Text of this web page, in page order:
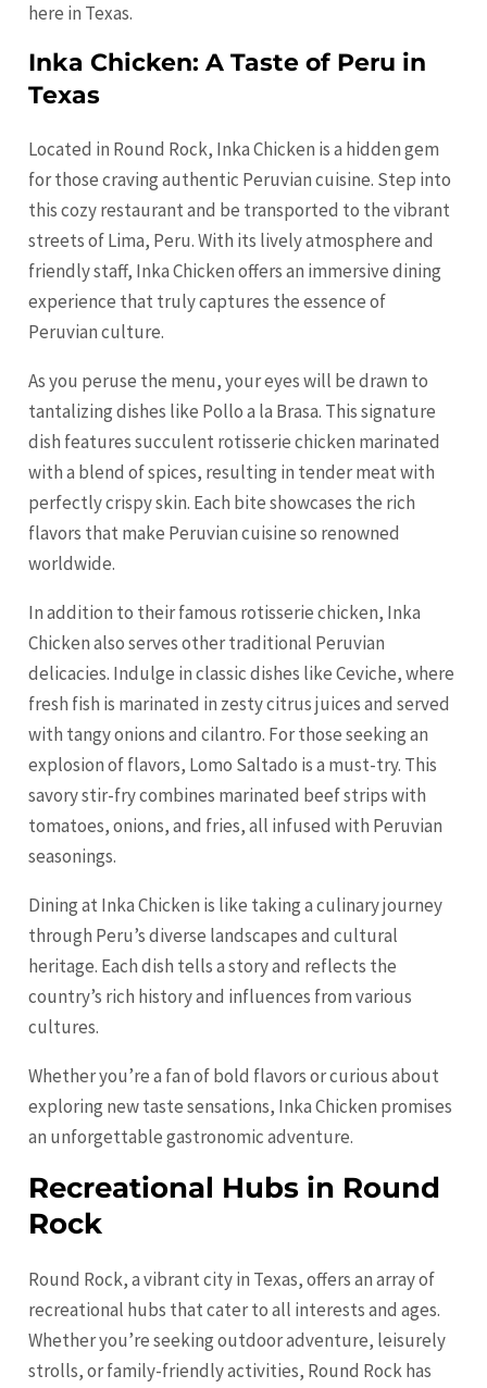
here in Texas.
Inka Chicken: A Taste of Peru in
Texas
Located in Round Rock, Inka Chicken is a hidden gem
for those craving authentic Peruvian cuisine. Step into
this cozy restaurant and be transported to the vibrant
streets of Lima, Peru. With its lively atmosphere and
friendly staff, Inka Chicken offers an immersive dining
experience that truly captures the essence of
Peruvian culture.
As you peruse the menu, your eyes will be drawn to
tantalizing dishes like Pollo a la Brasa. This signature
dish features succulent rotisserie chicken marinated
with a blend of spices, resulting in tender meat with
perfectly crispy skin. Each bite showcases the rich
flavors that make Peruvian cuisine so renowned
worldwide.
In addition to their famous rotisserie chicken, Inka
Chicken also serves other traditional Peruvian
delicacies. Indulge in classic dishes like Ceviche, where
fresh fish is marinated in zesty citrus juices and served
with tangy onions and cilantro. For those seeking an
explosion of flavors, Lomo Saltado is a must-try. This
savory stir-fry combines marinated beef strips with
tomatoes, onions, and fries, all infused with Peruvian
seasonings.
Dining at Inka Chicken is like taking a culinary journey
through Peru’s diverse landscapes and cultural
heritage. Each dish tells a story and reflects the
country’s rich history and influences from various
cultures.
Whether you’re a fan of bold flavors or curious about
exploring new taste sensations, Inka Chicken promises
an unforgettable gastronomic adventure.
Recreational Hubs in Round
Rock
Round Rock, a vibrant city in Texas, offers an array of
recreational hubs that cater to all interests and ages.
Whether you’re seeking outdoor adventure, leisurely
strolls, or family-friendly activities, Round Rock has